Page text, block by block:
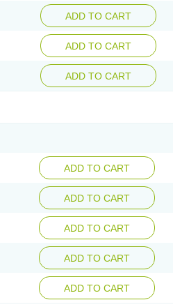
ADD TO CART
ADD TO CART
ADD TO CART
ADD TO CART
ADD TO CART
ADD TO CART
ADD TO CART
ADD TO CART